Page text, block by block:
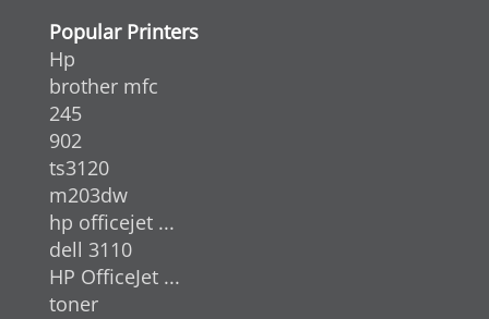
Popular Printers
Hp
brother mfc
245
902
ts3120
m203dw
hp officejet ...
dell 3110
HP OfficeJet ...
toner